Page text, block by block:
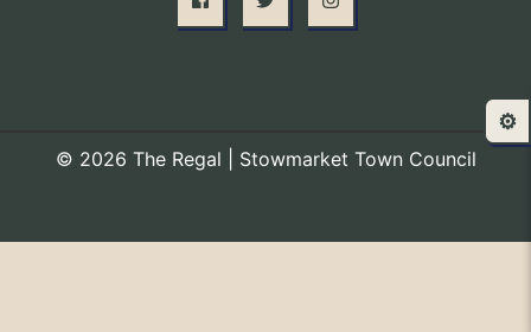
© 2026 The Regal | Stowmarket Town Council
⚙️